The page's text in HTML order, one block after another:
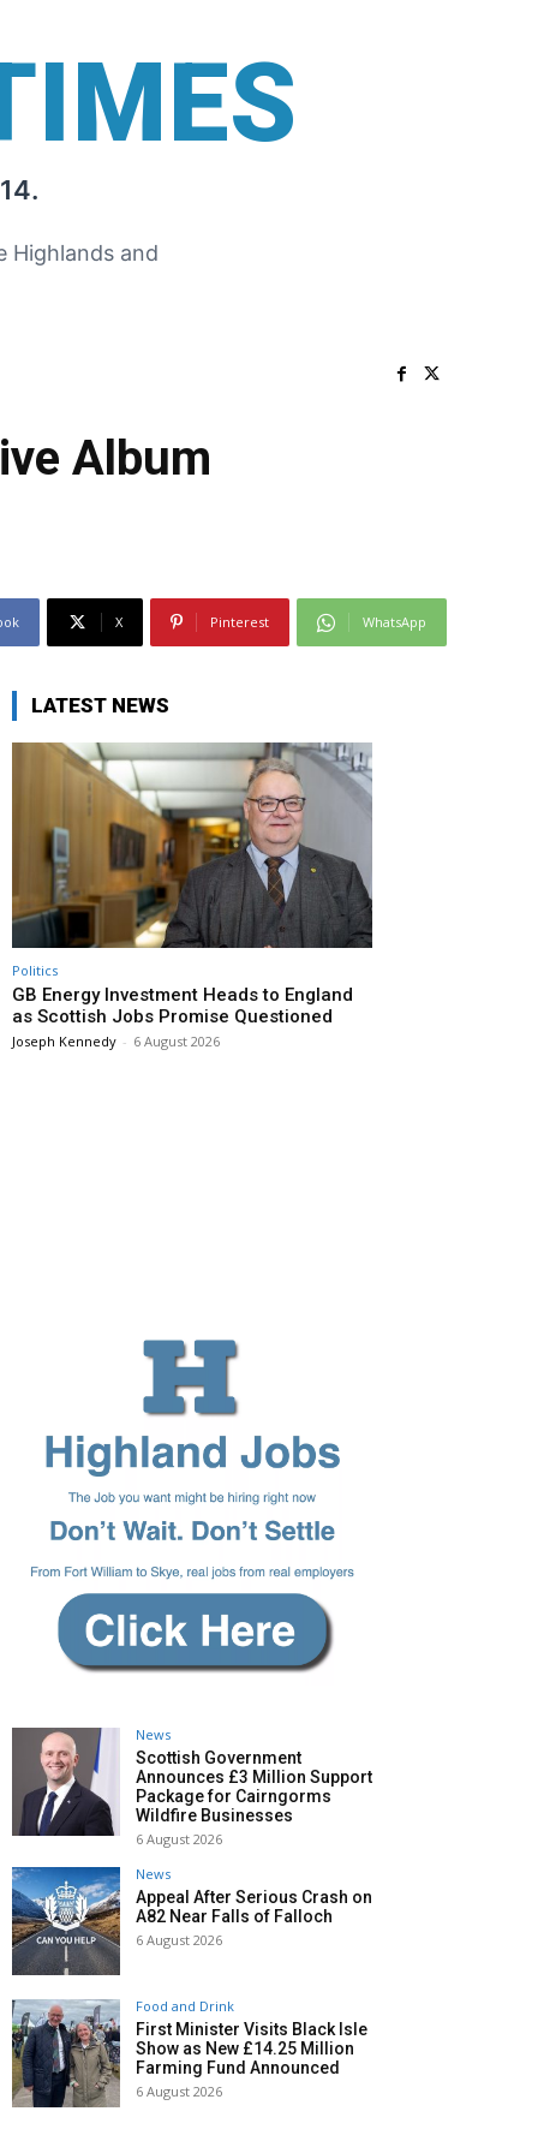
Highlands and
Album
X Pinterest WhatsApp
LATEST NEWS
Politics
GB Energy Investment Heads to England
as Scottish Jobs Promise Questioned
Joseph Kennedy - 6 August 2026
News
Scottish Government
Announces £3 Million Support
Package for Cairngorms
Wildfire Businesses
6 August 2026
News
Appeal After Serious Crash on
A82 Near Falls of Falloch
6 August 2026
Food and Drink
First Minister Visits Black Isle
Show as New £14.25 Million
Farming Fund Announced
6 August 2026